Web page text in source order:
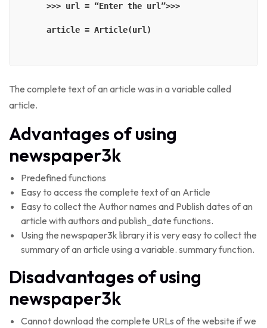
    >>> url = “Enter the url”>>>
    article = Article(url)
The complete text of an article was in a variable called
article.
Advantages of using
newspaper3k
Predefined functions
Easy to access the complete text of an Article
Easy to collect the Author names and Publish dates of an
article with authors and publish_date functions.
Using the newspaper3k library it is very easy to collect the
summary of an article using a variable. summary function.
Disadvantages of using
newspaper3k
Cannot download the complete URLs of the website if we